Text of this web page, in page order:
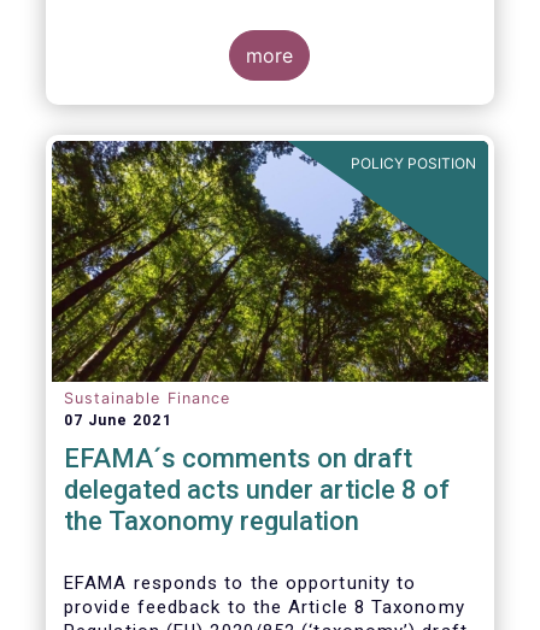
more
POLICY POSITION
Sustainable Finance
07 June 2021
EFAMA´s comments on draft
delegated acts under article 8 of
the Taxonomy regulation
EFAMA responds to the opportunity to
provide feedback to the Article 8 Taxonomy